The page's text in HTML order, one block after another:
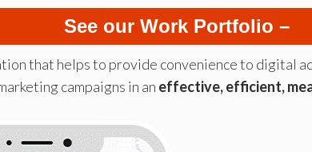
See our Work Portfolio –
that helps to provide convenience to digital
campaigns in an effective, efficient,